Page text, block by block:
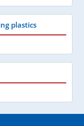
plastics